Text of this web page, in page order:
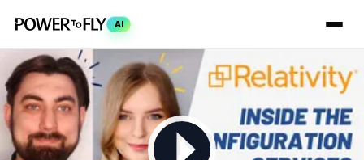
AI